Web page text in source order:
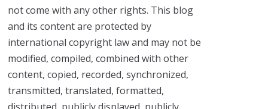
not come with any other rights. This blog
and its content are protected by
international copyright law and may not be
modified, compiled, combined with other
content, copied, recorded, synchronized,
transmitted, translated, formatted,